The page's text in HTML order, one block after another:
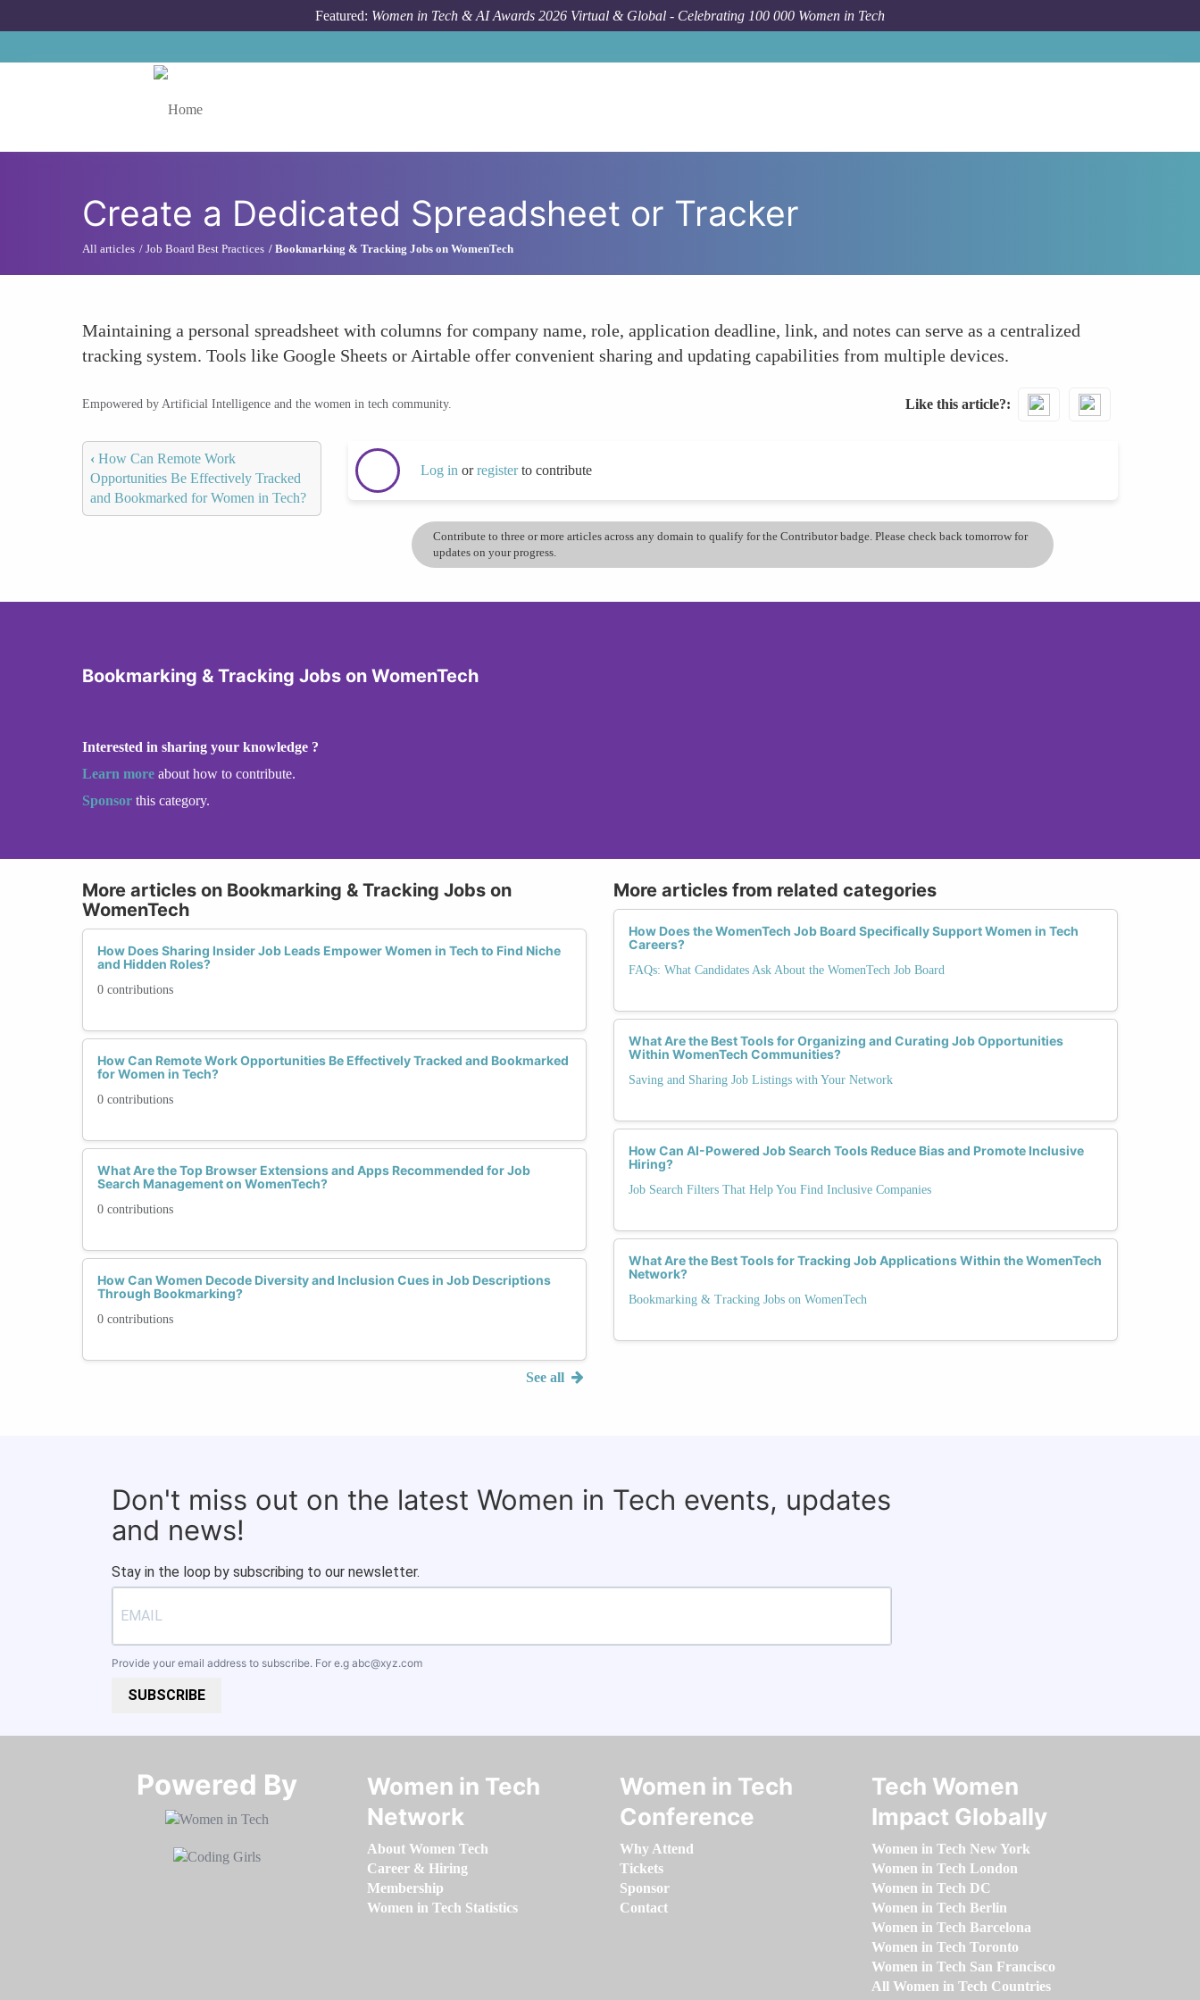
Featured: Women in Tech & AI Awards 2026 Virtual & Global - Celebrating 100 000 Women in Tech
Create a Dedicated Spreadsheet or Tracker
All articles Job Board Best Practices Bookmarking & Tracking Jobs on WomenTech
Maintaining a personal spreadsheet with columns for company name, role, application deadline, link, and notes can serve as a centralized
tracking system. Tools like Google Sheets or Airtable offer convenient sharing and updating capabilities from multiple devices.
Empowered by Artificial Intelligence and the women in tech community. Like this article?
‹ How Can Remote Work
Opportunities Be Effectively Tracked
and Bookmarked for Women in Tech?
Log in orregisterto contribute
Contribute to three or more articles across any domain to qualify for the Contributor badge. Please check back tomorrow for
updates on your progress.
Bookmarking & Tracking Jobs on WomenTech
Interested in sharing your knowledge ?
Learn more about how to contribute.
Sponsor this category.
More articles on Bookmarking & Tracking Jobs on
WomenTech
How Does Sharing Insider Job Leads Empower Women in Tech to Find Niche
and Hidden Roles?
0 contributions
How Can Remote Work Opportunities Be Effectively Tracked and Bookmarked
for Women in Tech?
0 contributions
What Are the Top Browser Extensions and Apps Recommended for Job
Search Management on WomenTech?
0 contributions
How Can Women Decode Diversity and Inclusion Cues in Job Descriptions
Through Bookmarking?
0 contributions
See all
More articles from related categories
How Does the WomenTech Job Board Specifically Support Women in Tech
Careers?
FAQs: What Candidates Ask About the WomenTech Job Board
What Are the Best Tools for Organizing and Curating Job Opportunities
Within WomenTech Communities?
Saving and Sharing Job Listings with Your Network
How Can AI-Powered Job Search Tools Reduce Bias and Promote Inclusive
Hiring?
Job Search Filters That Help You Find Inclusive Companies
What Are the Best Tools for Tracking Job Applications Within the WomenTech
Network?
Bookmarking & Tracking Jobs on WomenTech
Don't miss out on the latest Women in Tech events, updates
and news!
Stay in the loop by subscribing to our newsletter.
Provide your email address to subscribe. For e.g abc@xyz.com
SUBSCRIBE
Powered By​​​​​​​
Women in Tech
Network
About Women Tech
Career & Hiring
Membership
Women in Tech Statistics
Women in Tech
Conference
Why Attend
Tickets
Sponsor
Contact
Tech Women
Impact Globally
Women in Tech New York
Women in Tech London
Women in Tech DC
Women in Tech Berlin
Women in Tech Barcelona
Women in Tech Toronto
Women in Tech San Francisco
All Women in Tech Countries